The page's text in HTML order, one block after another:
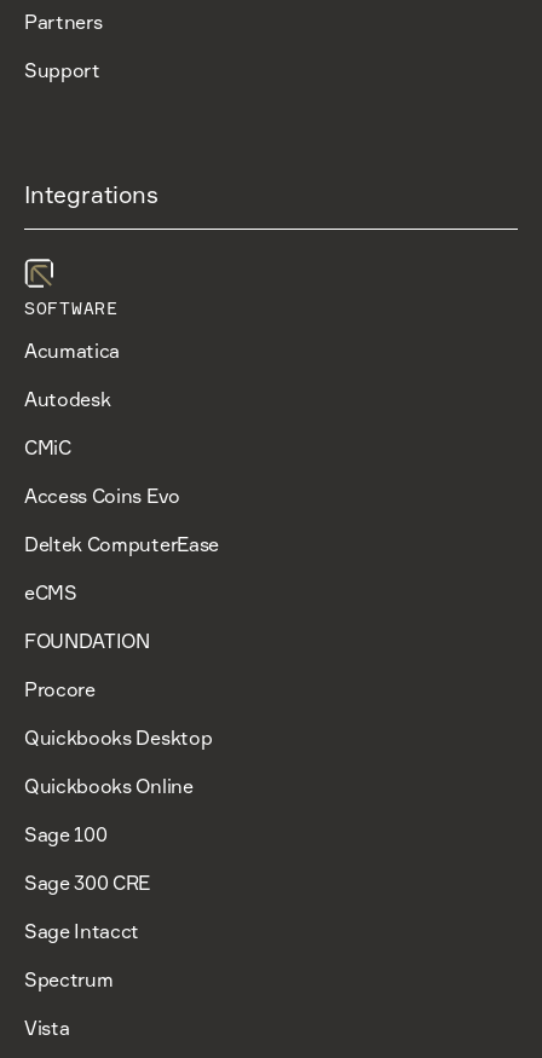
Partners
Support
Integrations
SOFTWARE
Acumatica
Autodesk
CMiC
Access Coins Evo
Deltek ComputerEase
eCMS
FOUNDATION
Procore
Quickbooks Desktop
Quickbooks Online
Sage 100
Sage 300 CRE
Sage Intacct
Spectrum
Vista